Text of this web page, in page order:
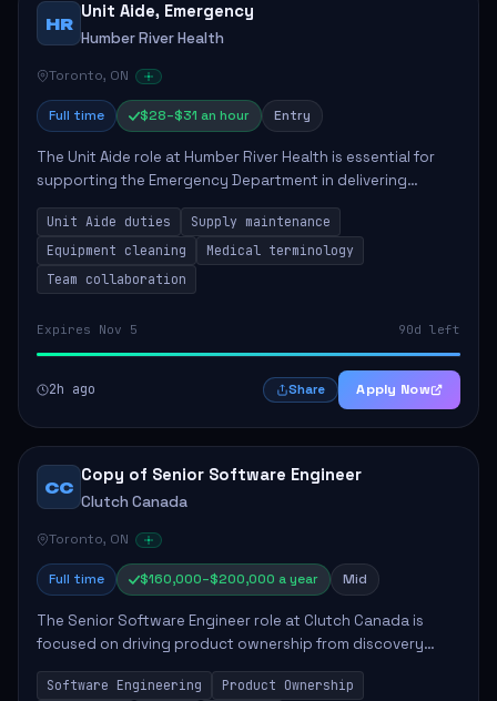
HR
Unit Aide, Emergency
Humber River Health
Toronto, ON
Full time $28–$31 an hour Entry
The Unit Aide role at Humber River Health is essential for
supporting the Emergency Department in delivering
compassionate care to patients. The responsibilities
include maintaining supplies, cleaning...
Unit Aide duties
Supply maintenance
Equipment cleaning
Medical terminology
Team collaboration
Expires Nov 5 90d left
2h ago Share Apply Now
CC
Copy of Senior Software Engineer
Clutch Canada
Toronto, ON
Full time $160,000–$200,000 a year Mid
The Senior Software Engineer role at Clutch Canada is
focused on driving product ownership from discovery
through delivery, ensuring scalable software development
that impacts the business positively....
Software Engineering
Product Ownership